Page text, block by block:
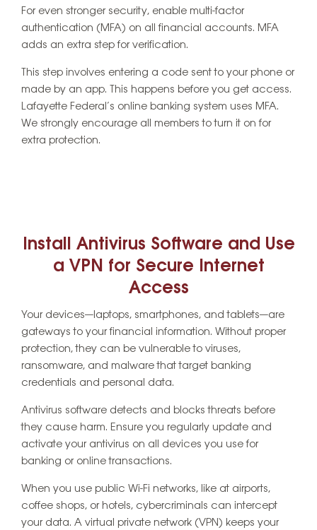
For even stronger security, enable multi-factor
authentication (MFA) on all financial accounts. MFA
adds an extra step for verification.
This step involves entering a code sent to your phone or
made by an app. This happens before you get access.
Lafayette Federal’s online banking system uses MFA.
We strongly encourage all members to turn it on for
extra protection.
Install Antivirus Software and Use
a VPN for Secure Internet
Access
Your devices—laptops, smartphones, and tablets—are
gateways to your financial information. Without proper
protection, they can be vulnerable to viruses,
ransomware, and malware that target banking
credentials and personal data.
Antivirus software detects and blocks threats before
they cause harm. Ensure you regularly update and
activate your antivirus on all devices you use for
banking or online transactions.
When you use public Wi-Fi networks, like at airports,
coffee shops, or hotels, cybercriminals can intercept
your data. A virtual private network (VPN) keeps your